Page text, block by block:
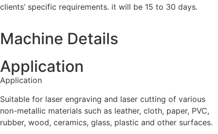
clients’ specific requirements. it will be 15 to 30 days.
Machine Details
Application
Application
Suitable for laser engraving and laser cutting of various
non-metallic materials such as leather, cloth, paper, PVC,
rubber, wood, ceramics, glass, plastic and other surfaces.